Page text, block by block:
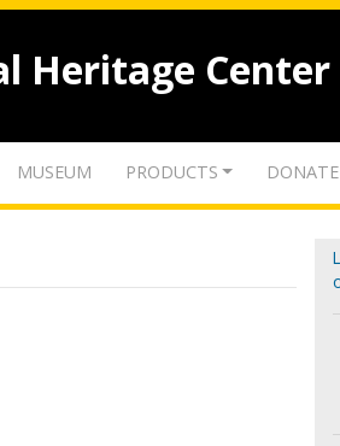
Heritage Center
MUSEUM PRODUCTS DONATE